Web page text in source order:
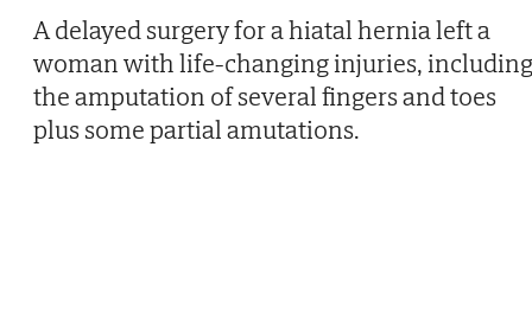
A delayed surgery for a hiatal hernia left a
woman with life-changing injuries, including
the amputation of several fingers and toes
plus some partial amutations.